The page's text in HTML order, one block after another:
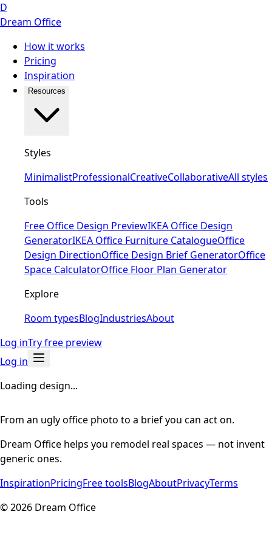
D
Dream Office
How it works
Pricing
Inspiration
Resources
Styles
MinimalistProfessionalCreativeCollaborativeAll styles
Tools
Free Office Design PreviewIKEA Office Design
GeneratorIKEA Office Furniture CatalogueOffice
Design DirectionOffice Design Brief GeneratorOffice
Space CalculatorOffice Floor Plan Generator
Explore
Room typesBlogIndustriesAbout
Log inTry free preview
Log in
Loading design...
From an ugly office photo to a brief you can act on.
Dream Office helps you remodel real spaces — not invent
generic ones.
InspirationPricingFree toolsBlogAboutPrivacyTerms
©2026 Dream Office